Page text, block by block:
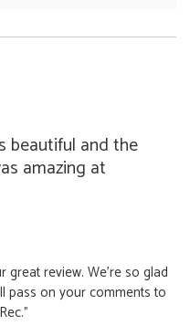
beautiful and the
amazing at
great review. We're so glad
pass on your comments to